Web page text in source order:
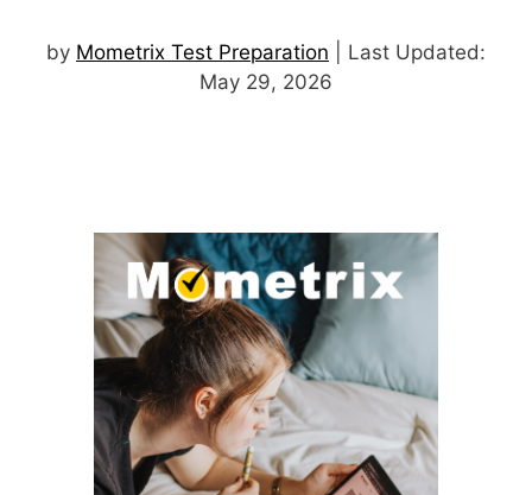
by Mometrix Test Preparation | Last Updated:
May 29, 2026